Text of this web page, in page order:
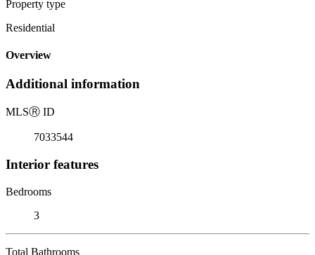
Property type
Residential
Overview
Additional information
MLSⓇ ID
7033544
Interior features
Bedrooms
3
Total Bathrooms